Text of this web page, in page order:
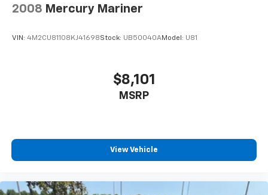
2008 Mercury Mariner
VIN: 4M2CU81108KJ41698Stock: UB50040AModel: U81
$8,101
MSRP
View Vehicle